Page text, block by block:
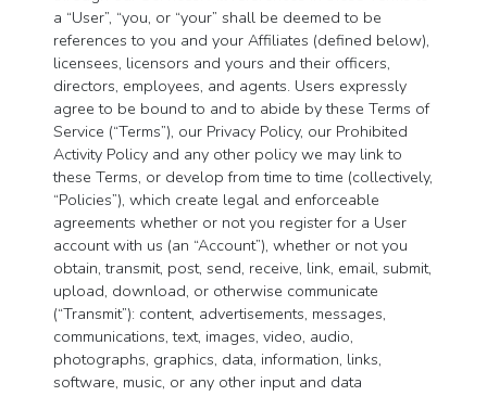
a “User”, “you, or “your” shall be deemed to be
references to you and your Affiliates (defined below),
licensees, licensors and yours and their officers,
directors, employees, and agents. Users expressly
agree to be bound to and to abide by these Terms of
Service (“Terms”), our Privacy Policy, our Prohibited
Activity Policy and any other policy we may link to
these Terms, or develop from time to time (collectively,
“Policies”), which create legal and enforceable
agreements whether or not you register for a User
account with us (an “Account”), whether or not you
obtain, transmit, post, send, receive, link, email, submit,
upload, download, or otherwise communicate
(“Transmit”): content, advertisements, messages,
communications, text, images, video, audio,
photographs, graphics, data, information, links,
software, music, or any other input and data